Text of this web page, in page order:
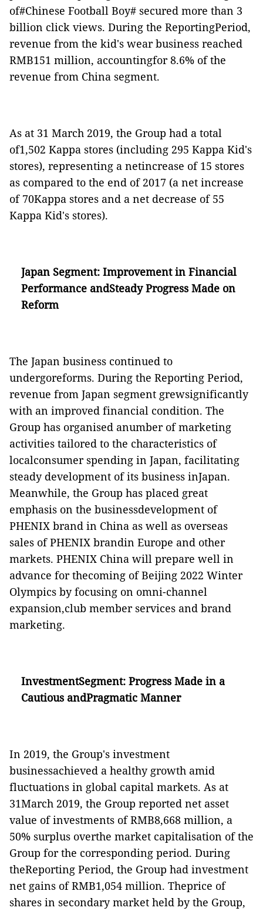
of#Chinese Football Boy# secured more than 3
billion click views. During the ReportingPeriod,
revenue from the kid's wear business reached
RMB151 million, accountingfor 8.6% of the
revenue from China segment.
As at 31 March 2019, the Group had a total
of1,502 Kappa stores (including 295 Kappa Kid's
stores), representing a netincrease of 15 stores
as compared to the end of 2017 (a net increase
of 70Kappa stores and a net decrease of 55
Kappa Kid's stores).
Japan Segment: Improvement in Financial
Performance andSteady Progress Made on
Reform
The Japan business continued to
undergoreforms. During the Reporting Period,
revenue from Japan segment grewsignificantly
with an improved financial condition. The
Group has organised anumber of marketing
activities tailored to the characteristics of
localconsumer spending in Japan, facilitating
steady development of its business inJapan.
Meanwhile, the Group has placed great
emphasis on the businessdevelopment of
PHENIX brand in China as well as overseas
sales of PHENIX brandin Europe and other
markets. PHENIX China will prepare well in
advance for thecoming of Beijing 2022 Winter
Olympics by focusing on omni-channel
expansion,club member services and brand
marketing.
InvestmentSegment: Progress Made in a
Cautious andPragmatic Manner
In 2019, the Group's investment
businessachieved a healthy growth amid
fluctuations in global capital markets. As at
31March 2019, the Group reported net asset
value of investments of RMB8,668 million, a
50% surplus overthe market capitalisation of the
Group for the corresponding period. During
theReporting Period, the Group had investment
net gains of RMB1,054 million. Theprice of
shares in secondary market held by the Group,